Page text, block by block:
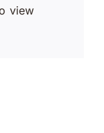
view